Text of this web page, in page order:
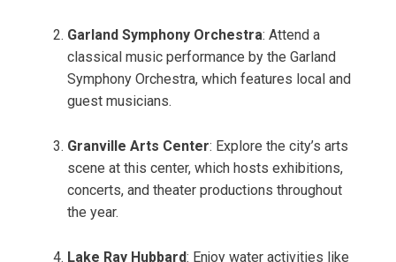
Garland Symphony Orchestra: Attend a
classical music performance by the Garland
Symphony Orchestra, which features local and
guest musicians.
Granville Arts Center: Explore the city’s arts
scene at this center, which hosts exhibitions,
concerts, and theater productions throughout
the year.
Lake Ray Hubbard: Enjoy water activities like